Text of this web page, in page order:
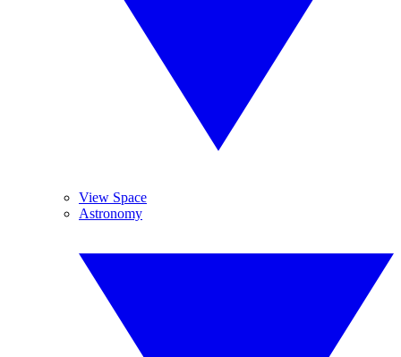
View Space
Astronomy